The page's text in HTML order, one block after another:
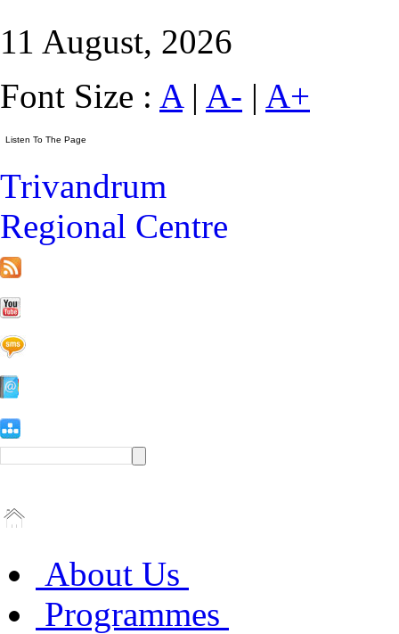
11 August, 2026
Font Size : A| A- | A+
Trivandrum
Regional Centre
About Us
Programmes